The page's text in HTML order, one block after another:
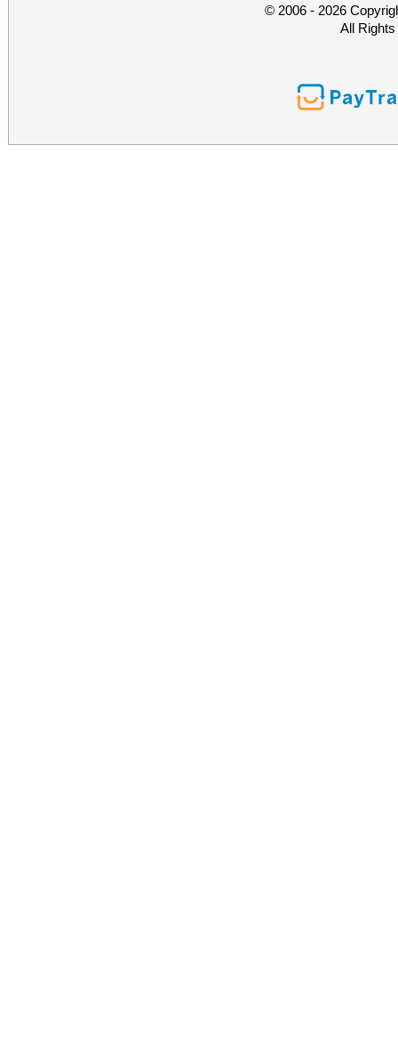
© 2006 - 2026
All